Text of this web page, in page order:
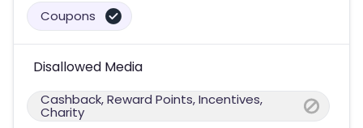
Coupons
Disallowed Media
Cashback, Reward Points, Incentives,
Charity